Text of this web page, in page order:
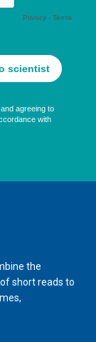
the
short reads to